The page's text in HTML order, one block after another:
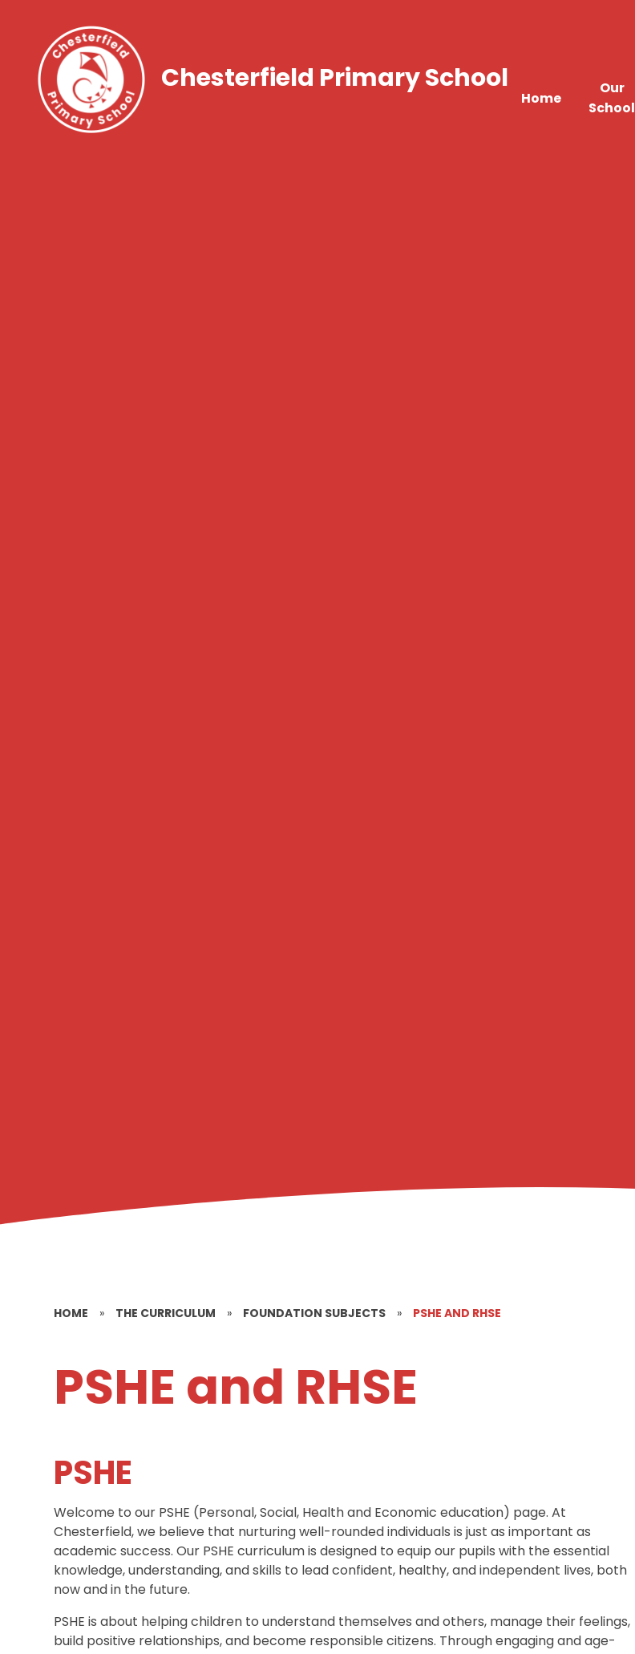
Home
Our
School
Chesterfield Primary School
HOME » THE CURRICULUM » FOUNDATION SUBJECTS » PSHE AND RHSE
PSHE and RHSE
PSHE
Welcome to our PSHE (Personal, Social, Health and Economic education) page. At
Chesterfield, we believe that nurturing well-rounded individuals is just as important as
academic success. Our PSHE curriculum is designed to equip our pupils with the essential
knowledge, understanding, and skills to lead confident, healthy, and independent lives, both
now and in the future.
PSHE is about helping children to understand themselves and others, manage their feelings,
build positive relationships, and become responsible citizens. Through engaging and age-